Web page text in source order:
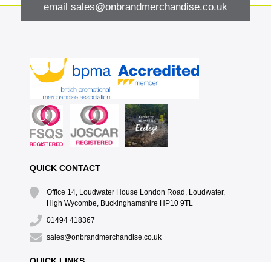
email sales@onbrandmerchandise.co.uk
QUICK CONTACT
Office 14, Loudwater House London Road, Loudwater,
High Wycombe, Buckinghamshire HP10 9TL
01494 418367
sales@onbrandmerchandise.co.uk